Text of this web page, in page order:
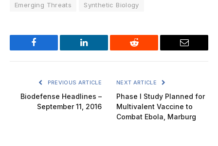
Emerging Threats
Synthetic Biology
Facebook LinkedIn Reddit Email
PREVIOUS ARTICLE
Biodefense Headlines –
September 11, 2016
NEXT ARTICLE
Phase I Study Planned for
Multivalent Vaccine to
Combat Ebola, Marburg